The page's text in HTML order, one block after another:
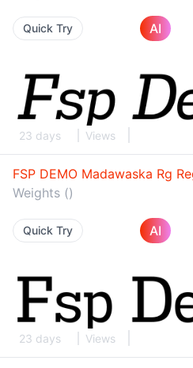
Quick Try AI
23 days Views
FSP DEMO Madawaska Rg
Weights ()
Quick Try AI
23 days Views